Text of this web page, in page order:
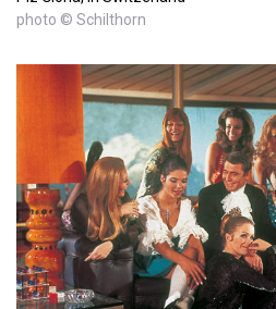
photo © Schilthorn